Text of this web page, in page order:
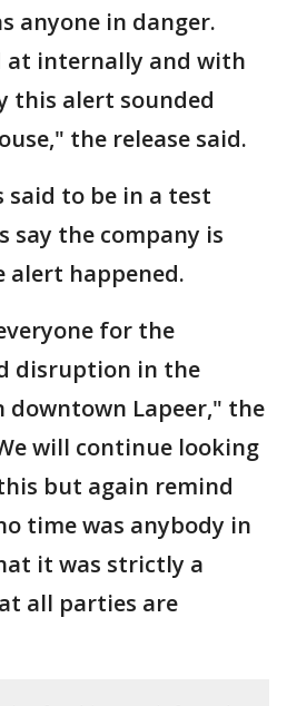
anyone in danger.
at internally and with
this alert sounded
the release said.
said to be in a test
say the company is
alert happened.
for the
disruption in the
downtown Lapeer," the
will continue looking
but again remind
time was anybody in
it was strictly a
all parties are